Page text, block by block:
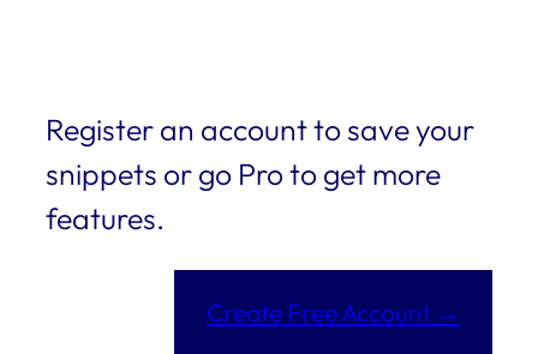
Register an account to save your
snippets or go Pro to get more
features.
Create Free Account →